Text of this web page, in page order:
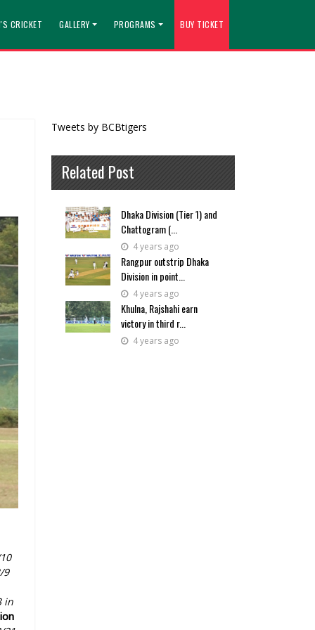
CRICKET GALLERY PROGRAMS BUY TICKET
9
in
Tweets by BCBtigers
Related Post
Dhaka Division (Tier 1) and
Chattogram (...
4 years ago
Rangpur outstrip Dhaka
Division in point...
4 years ago
Khulna, Rajshahi earn
victory in third r...
4 years ago